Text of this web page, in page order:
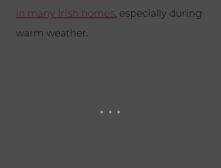
in many Irish homes, especially during
warm weather.